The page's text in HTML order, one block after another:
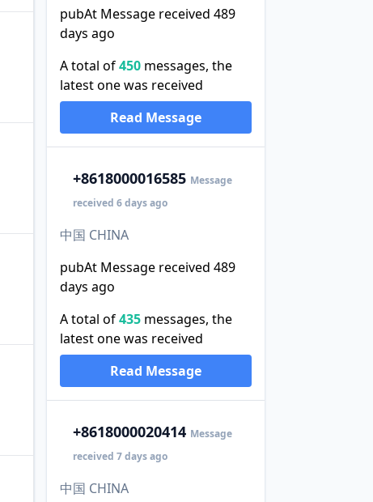
pubAt Message received 489
days ago
A total of450messages, the
latest one was received
Read Message
+8618000016585 Message
received 6 days ago
中国 CHINA
pubAt Message received 489
days ago
A total of435messages, the
latest one was received
Read Message
+8618000020414 Message
received 7 days ago
中国 CHINA